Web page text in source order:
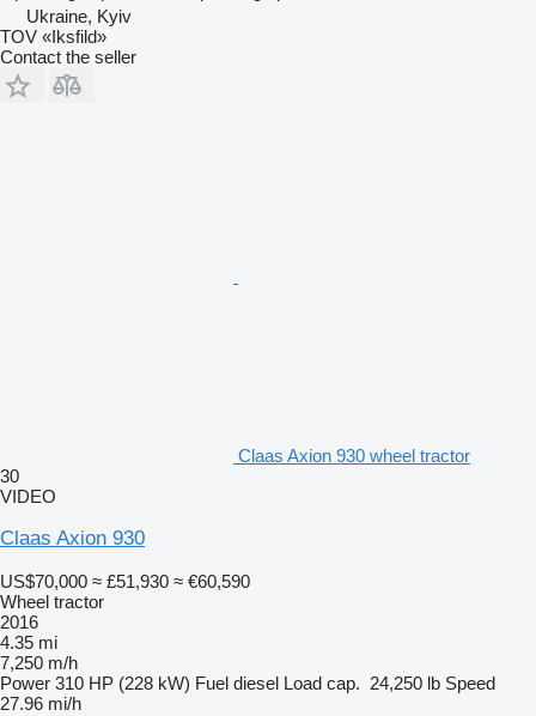
Ukraine, Kyiv
TOV «Iksfild»
Contact the seller
Claas Axion 930 wheel tractor
30
VIDEO
Claas Axion 930
US$70,000 ≈ £51,930 ≈ €60,590
Wheel tractor
2016
4.35 mi
7,250 m/h
Power 310 HP (228 kW) Fuel diesel Load cap. 24,250 lb Speed
27.96 mi/h